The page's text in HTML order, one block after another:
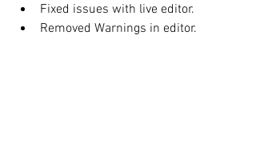
Fixed issues with live editor.
Removed Warnings in editor.